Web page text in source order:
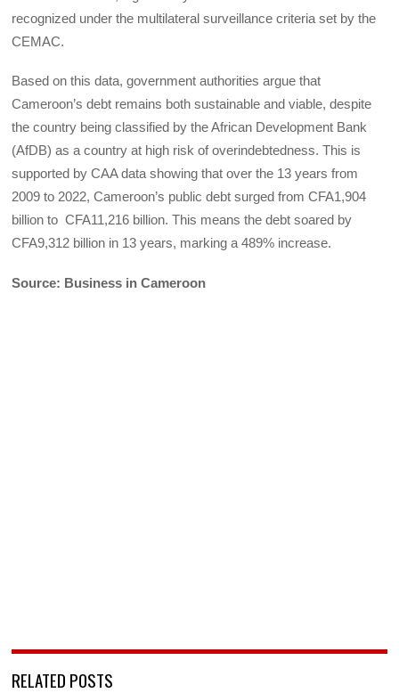
recognized under the multilateral surveillance criteria set by the
CEMAC.
Based on this data, government authorities argue that
Cameroon’s debt remains both sustainable and viable, despite
the country being classified by the African Development Bank
(AfDB) as a country at high risk of overindebtedness. This is
supported by CAA data showing that over the 13 years from
2009 to 2022, Cameroon’s public debt surged from CFA1,904
billion to CFA11,216 billion. This means the debt soared by
CFA9,312 billion in 13 years, marking a 489% increase.
Source: Business in Cameroon
RELATED POSTS